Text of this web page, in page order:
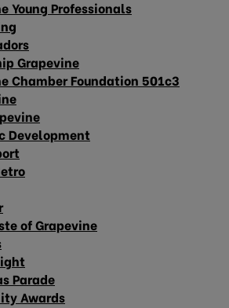
Young Professionals
Grapevine
Chamber Foundation 501c3
Development
of Grapevine
Parade
Awards